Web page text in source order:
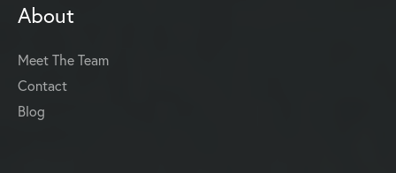
About
Meet The Team
Contact
Blog